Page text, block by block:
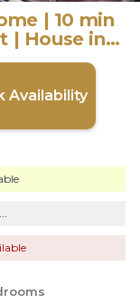
| 10 min
| House in
Availability